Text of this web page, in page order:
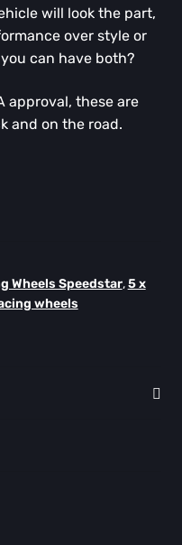
will look the part,
over style or
can have both?
approval, these are
and on the road.
Wheels Speedstar,5 x
wheels